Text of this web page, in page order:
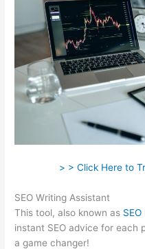
> > Click Here to
SEO Writing Assistant
This tool, also known as SEO
instant SEO advice for each
a game changer!